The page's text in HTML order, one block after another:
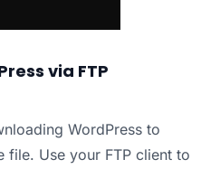
via FTP
WordPress to
file. Use your FTP client to